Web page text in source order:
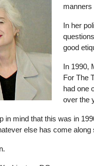
manners
In her
good
In 1990,
For The
had one
over the
in mind that this was in
else has come along